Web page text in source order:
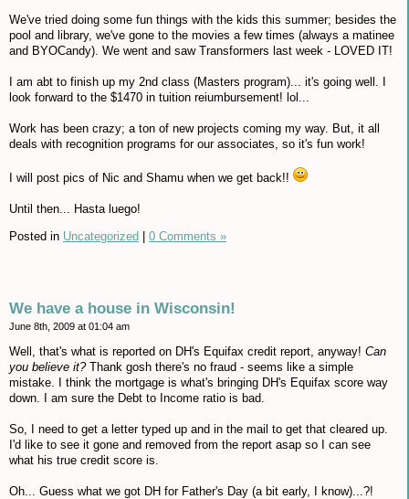
We've tried doing some fun things with the kids this summer; besides the
pool and library, we've gone to the movies a few times (always a matinee
and BYOCandy). We went and saw Transformers last week - LOVED IT!
I am abt to finish up my 2nd class (Masters program)... it's going well. I
look forward to the $1470 in tuition reiumbursement! lol...
Work has been crazy; a ton of new projects coming my way. But, it all
deals with recognition programs for our associates, so it's fun work!
I will post pics of Nic and Shamu when we get back!!
Until then... Hasta luego!
Posted in Uncategorized 0 Comments »
We have a house in Wisconsin!
June 8th, 2009 at 01:04 am
Well, that's what is reported on DH's Equifax credit report, anyway! Can
you believe it?Thank gosh there's no fraud - seems like a simple
mistake. I think the mortgage is what's bringing DH's Equifax score way
down. I am sure the Debt to Income ratio is bad.
So, I need to get a letter typed up and in the mail to get that cleared up.
I'd like to see it gone and removed from the report asap so I can see
what his true credit score is.
Oh... Guess what we got DH for Father's Day (a bit early, I know)...?!